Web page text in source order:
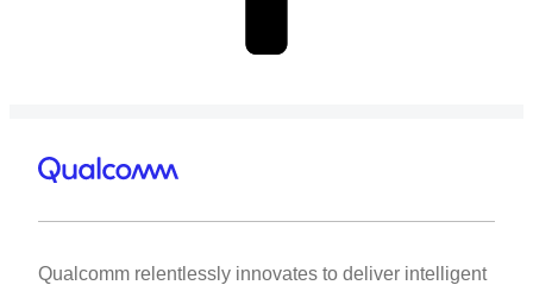
Qualcomm relentlessly innovates to deliver intelligent